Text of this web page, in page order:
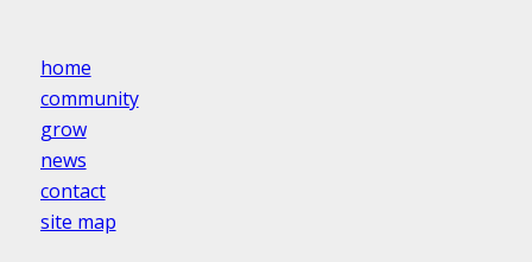
home
community
grow
news
contact
site map